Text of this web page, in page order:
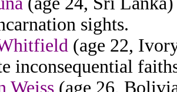
sights.
(age 22,
inconsequential
Weiss (age 26,